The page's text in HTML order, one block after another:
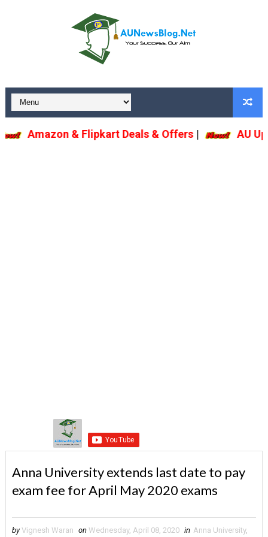
Amazon & Flipkart Deals & Offers | AU
Anna University extends last date to pay
exam fee for April May 2020 exams
by Vignesh Waran on Wednesday, April 08, 2020 in Anna University,